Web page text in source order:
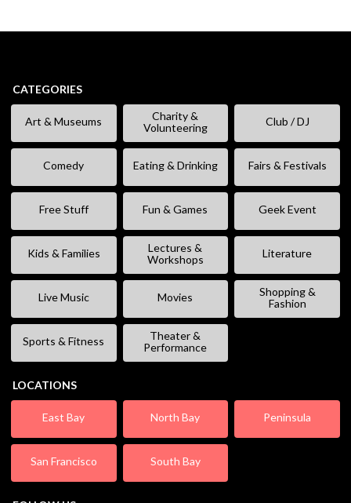
CATEGORIES
Art & Museums
Charity &
Volunteering
Club / DJ
Comedy Eating & Drinking Fairs & Festivals
Free Stuff Fun & Games Geek Event
Kids & Families
Lectures &
Workshops
Literature
Live Music Movies
Shopping &
Fashion
Sports & Fitness
Theater &
Performance
LOCATIONS
East Bay North Bay Peninsula
San Francisco South Bay